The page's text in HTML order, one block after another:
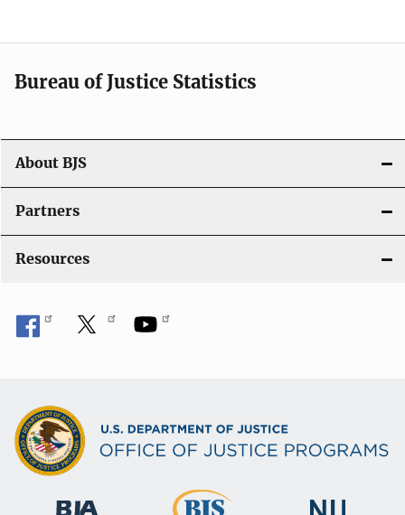
Bureau of Justice Statistics
About BJS
Partners
Resources